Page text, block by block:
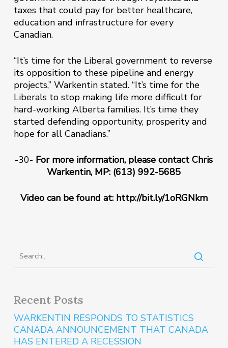
taxes that could pay for better healthcare,
education and infrastructure for every
Canadian.
“It’s time for the Liberal government to reverse
its opposition to these pipeline and energy
projects,” Warkentin stated. “It’s time for the
Liberals to stop making life more difficult for
hard-working Alberta families. It’s time they
started defending opportunity, prosperity and
hope for all Canadians‎.”
-30- For more information, please contact Chris
Warkentin, MP: (613) 992-5685
Video can be found at: http://bit.ly/1oRGNkm
Recent Posts
WARKENTIN RESPONDS TO STATISTICS
CANADA ANNOUNCEMENT THAT CANADA
HAS ENTERED A RECESSION